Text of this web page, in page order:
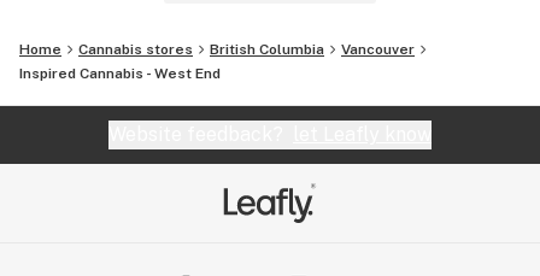
Home Cannabis stores British Columbia
Vancouver
Inspired Cannabis - West End